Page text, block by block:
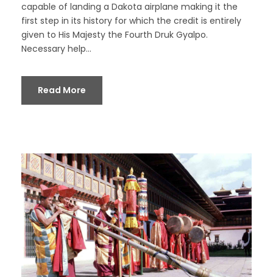
capable of landing a Dakota airplane making it the
first step in its history for which the credit is entirely
given to His Majesty the Fourth Druk Gyalpo.
Necessary help...
Read More